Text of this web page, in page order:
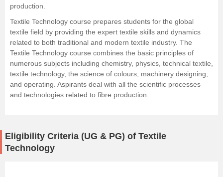
Pharmacy
Study Abroad
Competition
production.
Textile Technology course prepares students for the global
textile field by providing the expert textile skills and dynamics
related to both traditional and modern textile industry. The
Textile Technology course combines the basic principles of
numerous subjects including chemistry, physics, technical textile,
textile technology, the science of colours, machinery designing,
and operating. Aspirants deal with all the scientific processes
and technologies related to fibre production.
Eligibility Criteria (UG & PG) of Textile
Technology